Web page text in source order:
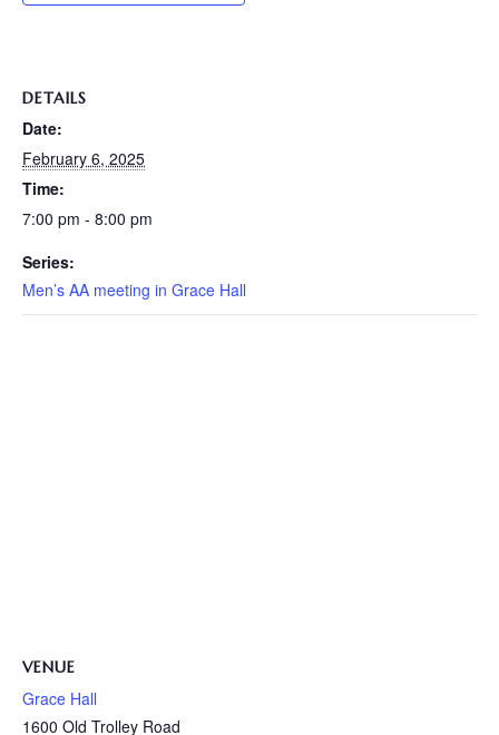
DETAILS
Date:
February 6, 2025
Time:
7:00 pm - 8:00 pm
Series:
Men’s AA meeting in Grace Hall
VENUE
Grace Hall
1600 Old Trolley Road